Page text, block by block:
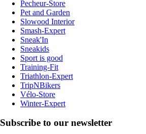
Pecheur-Store
Pet and Garden
Slowood Interior
Smash-Expert
Sneak'In
Sneakids
Sport is good
Training-Fit
Triathlon-Expert
TripNBikers
Vélo-Store
Winter-Expert
Subscribe to our newsletter